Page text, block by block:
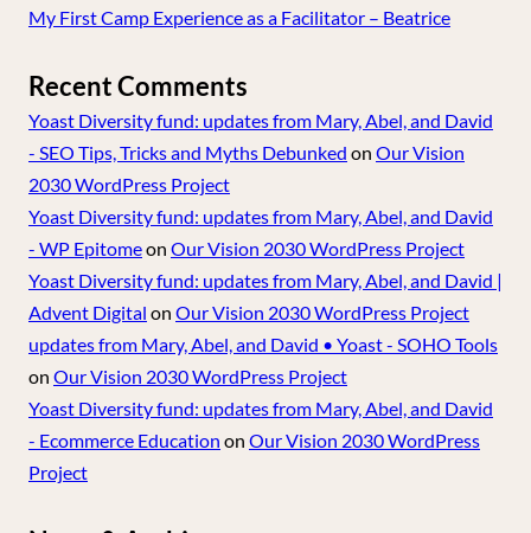
My First Camp Experience as a Facilitator – Beatrice
Recent Comments
Yoast Diversity fund: updates from Mary, Abel, and David
- SEO Tips, Tricks and Myths Debunked on Our Vision
2030 WordPress Project
Yoast Diversity fund: updates from Mary, Abel, and David
- WP Epitomeon Our Vision 2030 WordPress Project
Yoast Diversity fund: updates from Mary, Abel, and David |
Advent Digital on Our Vision 2030 WordPress Project
updates from Mary, Abel, and David • Yoast - SOHO Tools
on Our Vision 2030 WordPress Project
Yoast Diversity fund: updates from Mary, Abel, and David
- Ecommerce Education on Our Vision 2030 WordPress
Project